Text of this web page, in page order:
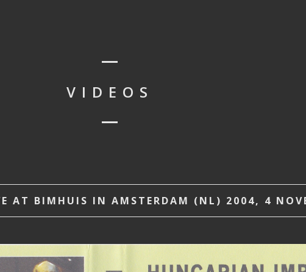
VIDEOS
AT BIMHUIS IN AMSTERDAM (NL) 2004, 4